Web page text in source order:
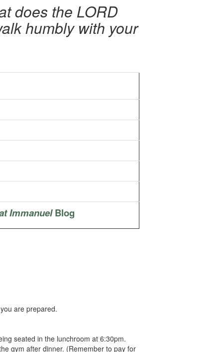
does the LORD
humbly with your
ImmanuelBlog
are prepared.
seated in the lunchroom at 6:30pm.
gym after dinner. (Remember to pay for